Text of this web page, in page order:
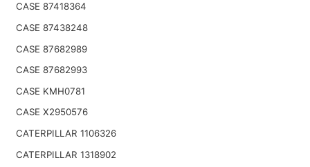
CASE 87418364
CASE 87438248
CASE 87682989
CASE 87682993
CASE KMH0781
CASE X2950576
CATERPILLAR 1106326
CATERPILLAR 1318902